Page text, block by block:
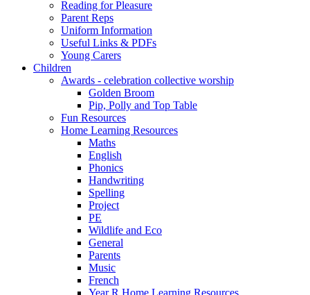
Reading for Pleasure
Parent Reps
Uniform Information
Useful Links & PDFs
Young Carers
Children
Awards - celebration collective worship
Golden Broom
Pip, Polly and Top Table
Fun Resources
Home Learning Resources
Maths
English
Phonics
Handwriting
Spelling
Project
PE
Wildlife and Eco
General
Parents
Music
French